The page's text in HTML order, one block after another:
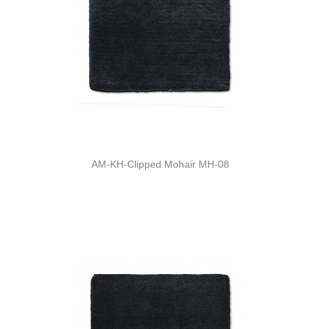
AM-KH-Clipped Mohair MH-08